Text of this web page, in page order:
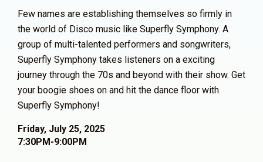
Few names are establishing themselves so firmly in
the world of Disco music like Superfly Symphony. A
group of multi-talented performers and songwriters,
Superfly Symphony takes listeners on a exciting
journey through the 70s and beyond with their show. Get
your boogie shoes on and hit the dance floor with
Superfly Symphony!
Friday, July 25, 2025
7:30PM-9:00PM